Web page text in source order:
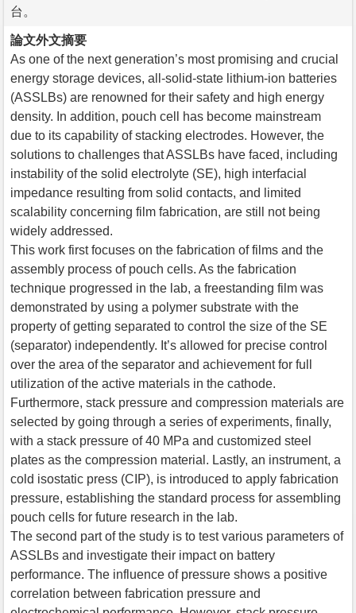
台。
論文外文摘要
As one of the next generation’s most promising and crucial
energy storage devices, all-solid-state lithium-ion batteries
(ASSLBs) are renowned for their safety and high energy
density. In addition, pouch cell has become mainstream
due to its capability of stacking electrodes. However, the
solutions to challenges that ASSLBs have faced, including
instability of the solid electrolyte (SE), high interfacial
impedance resulting from solid contacts, and limited
scalability concerning film fabrication, are still not being
widely addressed.
This work first focuses on the fabrication of films and the
assembly process of pouch cells. As the fabrication
technique progressed in the lab, a freestanding film was
demonstrated by using a polymer substrate with the
property of getting separated to control the size of the SE
(separator) independently. It’s allowed for precise control
over the area of the separator and achievement for full
utilization of the active materials in the cathode.
Furthermore, stack pressure and compression materials are
selected by going through a series of experiments, finally,
with a stack pressure of 40 MPa and customized steel
plates as the compression material. Lastly, an instrument, a
cold isostatic press (CIP), is introduced to apply fabrication
pressure, establishing the standard process for assembling
pouch cells for future research in the lab.
The second part of the study is to test various parameters of
ASSLBs and investigate their impact on battery
performance. The influence of pressure shows a positive
correlation between fabrication pressure and